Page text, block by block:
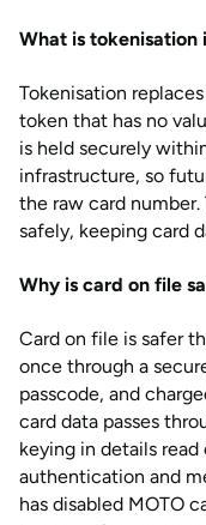
What is tokenisation
Tokenisation
token that has no
is held securely
infrastructure, so
the raw card
safely, keeping card
Why is card on file
Card on file is safer
once through a
passcode, and
card data passes
keying in details
authentication and
has disabled MOTO